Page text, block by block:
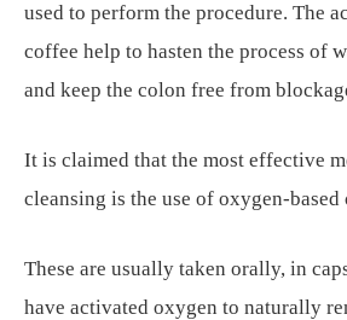
used to perform the procedure. The
coffee help to hasten the process of
and keep the colon free from
It is claimed that the most effective
cleansing is the use of oxygen-based
These are usually taken orally, in
have activated oxygen to naturally